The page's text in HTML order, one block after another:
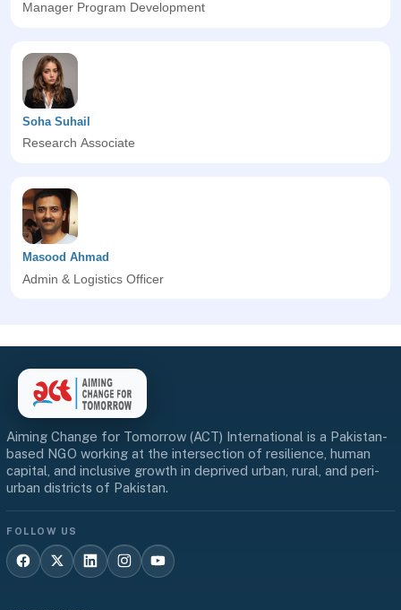
Manager Program Development
Soha Suhail
Research Associate
Masood Ahmad
Admin & Logistics Officer
Aiming Change for Tomorrow (ACT) International is a Pakistan-
based NGO working at the intersection of resilience, human
capital, and inclusive growth in deprived urban, rural, and peri-
urban districts of Pakistan.
FOLLOW US